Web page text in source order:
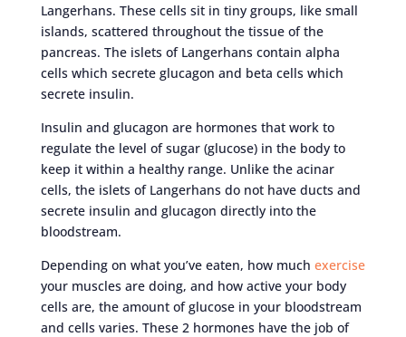
Langerhans. These cells sit in tiny groups, like small
islands, scattered throughout the tissue of the
pancreas. The islets of Langerhans contain alpha
cells which secrete glucagon and beta cells which
secrete insulin.
Insulin and glucagon are hormones that work to
regulate the level of sugar (glucose) in the body to
keep it within a healthy range. Unlike the acinar
cells, the islets of Langerhans do not have ducts and
secrete insulin and glucagon directly into the
bloodstream.
Depending on what you’ve eaten, how much exercise
your muscles are doing, and how active your body
cells are, the amount of glucose in your bloodstream
and cells varies. These 2 hormones have the job of